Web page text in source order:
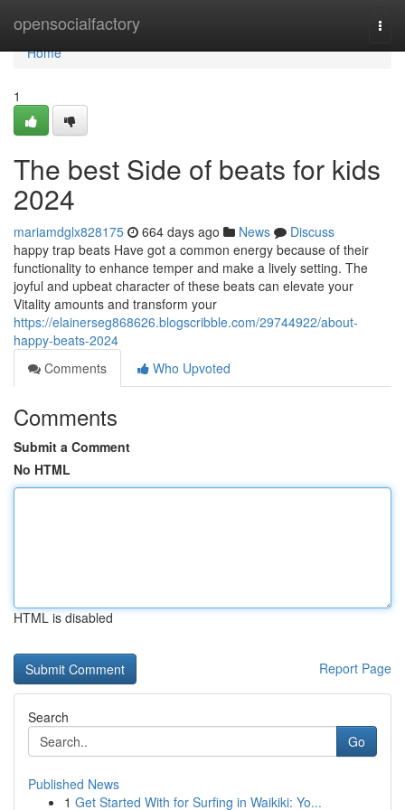
opensocialfactory
Home
Home
1
The best Side of beats for kids
2024
mariamdglx828175 664 days ago News
Discuss
happy trap beats Have got a common energy because of their
functionality to enhance temper and make a lively setting. The
joyful and upbeat character of these beats can elevate your
Vitality amounts and transform your
https://elainerseg868626.blogscribble.com/29744922/about-
happy-beats-2024
Comments
Who Upvoted
Comments
Submit a Comment
No HTML
HTML is disabled
Report Page
Search
Go
Published News
1 Get Started With for Surfing in Waikiki: Yo...